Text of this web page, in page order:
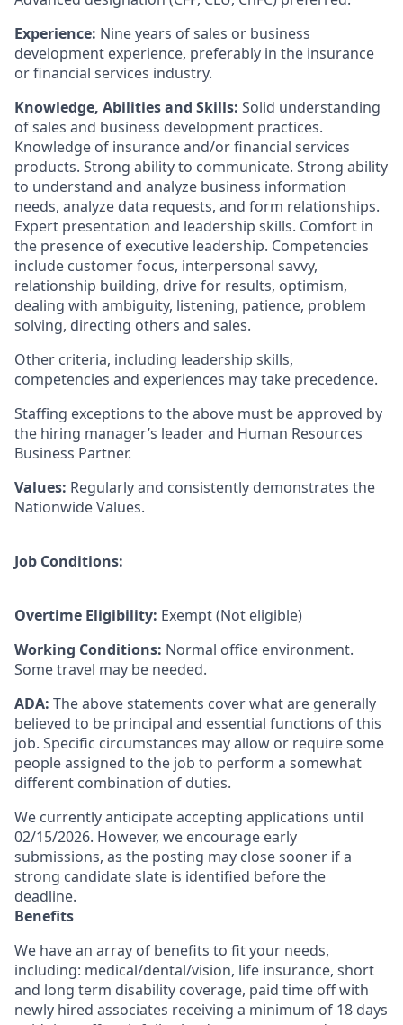
Experience: Nine years of sales or business
development experience, preferably in the insurance
or financial services industry.
Knowledge, Abilities and Skills: Solid understanding
of sales and business development practices.
Knowledge of insurance and/or financial services
products. Strong ability to communicate. Strong ability
to understand and analyze business information
needs, analyze data requests, and form relationships.
Expert presentation and leadership skills. Comfort in
the presence of executive leadership. Competencies
include customer focus, interpersonal savvy,
relationship building, drive for results, optimism,
dealing with ambiguity, listening, patience, problem
solving, directing others and sales.
Other criteria, including leadership skills,
competencies and experiences may take precedence.
Staffing exceptions to the above must be approved by
the hiring manager’s leader and Human Resources
Business Partner.
Values: Regularly and consistently demonstrates the
Nationwide Values.
Job Conditions:
Overtime Eligibility: Exempt (Not eligible)
Working Conditions: Normal office environment.
Some travel may be needed.
ADA: The above statements cover what are generally
believed to be principal and essential functions of this
job. Specific circumstances may allow or require some
people assigned to the job to perform a somewhat
different combination of duties.
We currently anticipate accepting applications until
02/15/2026. However, we encourage early
submissions, as the posting may close sooner if a
strong candidate slate is identified before the
deadline.
Benefits
We have an array of benefits to fit your needs,
including: medical/dental/vision, life insurance, short
and long term disability coverage, paid time off with
newly hired associates receiving a minimum of 18 days